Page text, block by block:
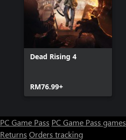
Dead Rising 4
RM76.99+
PC Game Pass PC Game Pass games
Returns Orders tracking